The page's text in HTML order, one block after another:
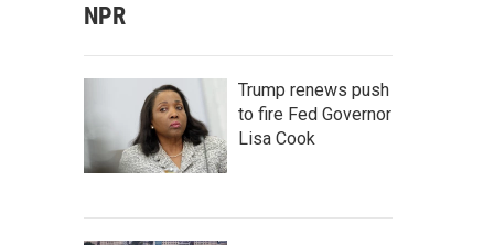
NPR
Trump renews push
to fire Fed Governor
Lisa Cook